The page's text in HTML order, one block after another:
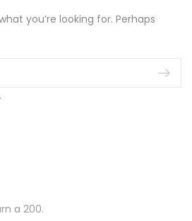
you’re looking for. Perhaps
a 200.